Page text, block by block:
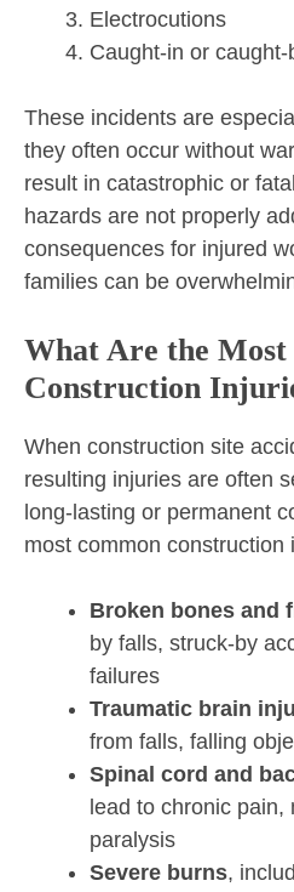
Electrocutions
Caught-in or
These incidents are
they often occur without
result in catastrophic or
hazards are not properly
consequences for injured
families can be
What Are the Most
Construction
When construction site
resulting injuries are often
long-lasting or permanent
most common construction
Broken bones and
by falls, struck-by
failures
Traumatic brain
from falls, falling
Spinal cord and
lead to chronic pain,
paralysis
Severe burns,